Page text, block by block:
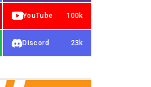
YouTube 100k
Discord 23k